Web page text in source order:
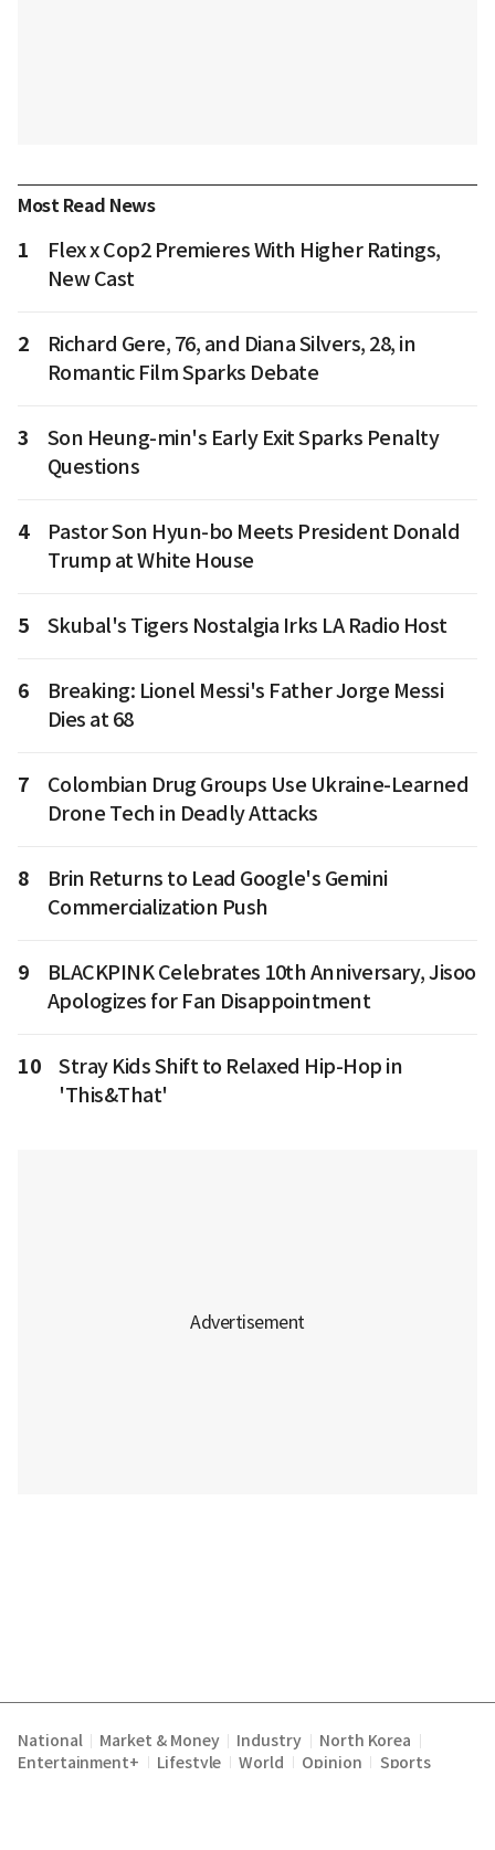
Most Read News
1
Flex x Cop2 Premieres With Higher Ratings,
New Cast
2
Richard Gere, 76, and Diana Silvers, 28, in
Romantic Film Sparks Debate
3
Son Heung-min's Early Exit Sparks Penalty
Questions
4
Pastor Son Hyun-bo Meets President Donald
Trump at White House
5 Skubal's Tigers Nostalgia Irks LA Radio Host
6
Breaking: Lionel Messi's Father Jorge Messi
Dies at 68
7
Colombian Drug Groups Use Ukraine-Learned
Drone Tech in Deadly Attacks
8
Brin Returns to Lead Google's Gemini
Commercialization Push
9
BLACKPINK Celebrates 10th Anniversary, Jisoo
Apologizes for Fan Disappointment
10
Stray Kids Shift to Relaxed Hip-Hop in
'This&That'
National Market & Money Industry North Korea
Entertainment+ Lifestyle World Opinion Sports